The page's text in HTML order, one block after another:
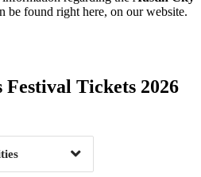
be found right here, on our website.
Tickets 2026
Day of Week